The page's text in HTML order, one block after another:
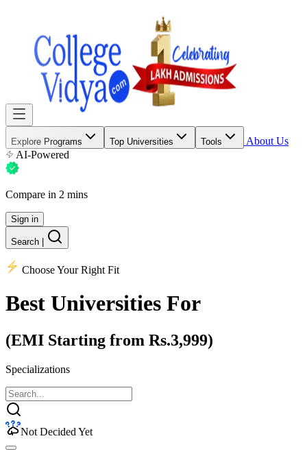
Explore Programs Top Universities Tools
About Us
AI-Powered
Compare in 2 mins
Sign in
Search
Choose Your Right Fit
Best Universities For
(EMI Starting from Rs.3,999)
Specializations
Not Decided Yet